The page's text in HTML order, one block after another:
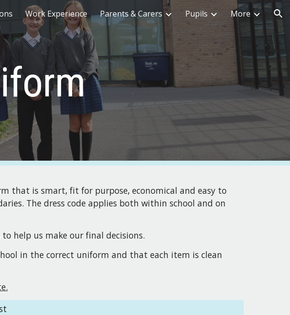
Skip to navigation
Work Experience Parents & Carers Pupils More
that is smart, fit for purpose, economical and easy to
The dress code applies both within school and on
help us make our final decisions.
in the correct uniform and that each item is clean